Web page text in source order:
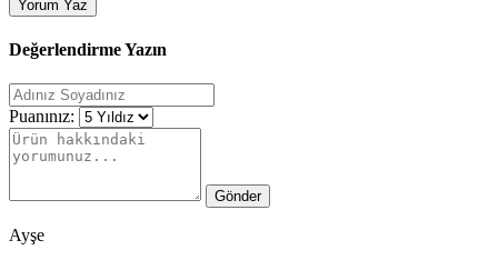
Yorum Yaz
Değerlendirme Yazın
Puanınız:
Gönder
Ayşe